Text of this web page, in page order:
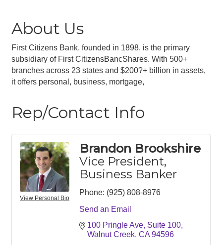
About Us
First Citizens Bank, founded in 1898, is the primary
subsidiary of First CitizensBancShares. With 500+
branches across 23 states and $200?+ billion in assets,
it offers personal, business, mortgage,
Rep/Contact Info
View Personal Bio
Brandon Brookshire
Vice President,
Business Banker
Phone: (925) 808-8976
Send an Email
100 Pringle Ave Suite 100
Walnut Creek CA 94596